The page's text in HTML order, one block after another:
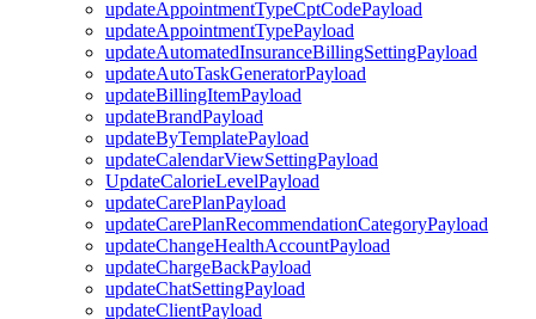
updateAppointmentTypeCptCodePayload
updateAppointmentTypePayload
updateAutomatedInsuranceBillingSettingPayload
updateAutoTaskGeneratorPayload
updateBillingItemPayload
updateBrandPayload
updateByTemplatePayload
updateCalendarViewSettingPayload
UpdateCalorieLevelPayload
updateCarePlanPayload
updateCarePlanRecommendationCategoryPayload
updateChangeHealthAccountPayload
updateChargeBackPayload
updateChatSettingPayload
updateClientPayload